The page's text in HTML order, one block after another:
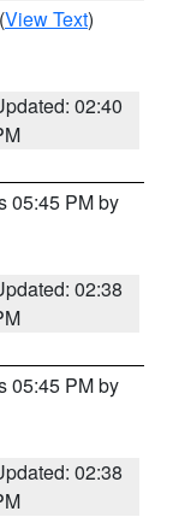
(View Text)
02:40
05:45 PM by
02:38
05:45 PM by
02:38